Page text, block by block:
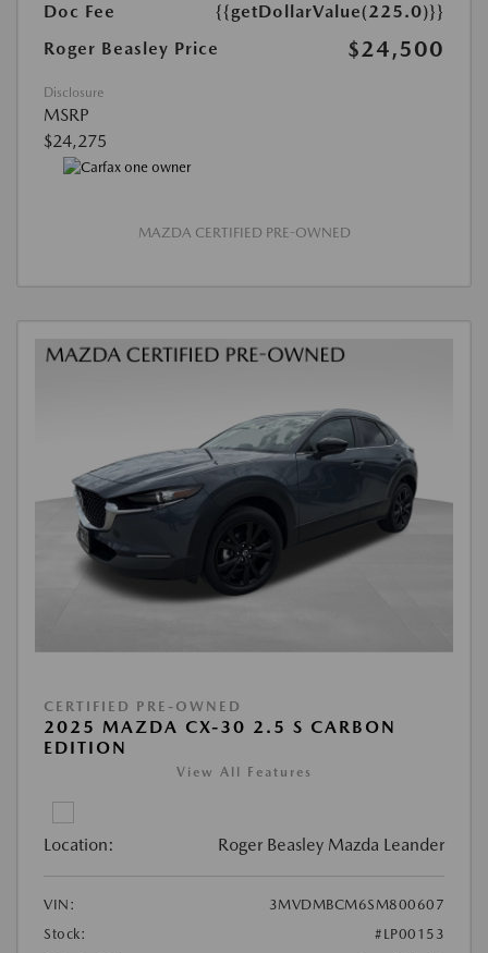
Doc Fee
{{getDollarValue(225.0)}}
Roger Beasley Price
$24,500
Disclosure
MSRP
$24,275
MAZDA CERTIFIED PRE-OWNED
CERTIFIED PRE-OWNED
2025 MAZDA CX-30 2.5 S CARBON
EDITION
View All Features
Location: Roger Beasley Mazda Leander
VIN:
3MVDMBCM6SM800607
Stock:
#LP00153